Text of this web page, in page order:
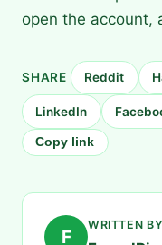
open the account,
SHARE Reddit
LinkedIn
Copy link
F
WRITTEN BY